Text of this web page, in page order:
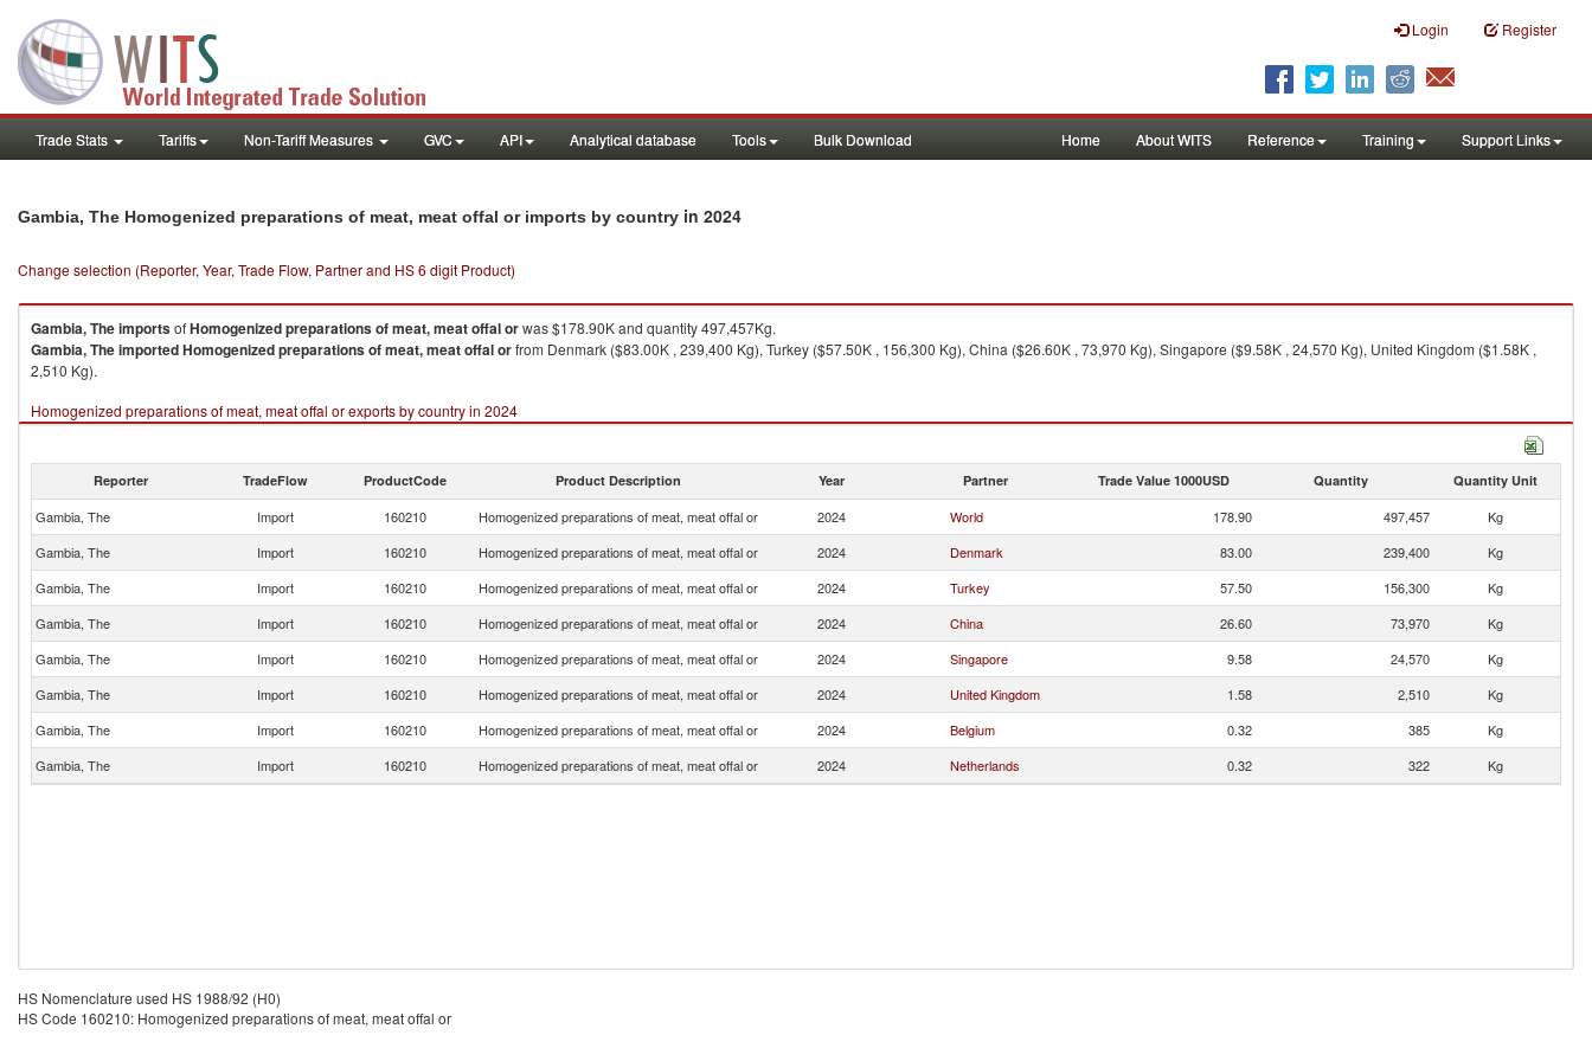
Login Register
Trade Stats Tariffs Non-Tariff Measures GVC API Analytical database Tools Bulk Download Home About WITS Reference Training Support Links
Gambia, The Homogenized preparations of meat, meat offal or imports by country in 2024
Change selection (Reporter, Year, Trade Flow, Partner and HS 6 digit Product)
Gambia, TheimportsofHomogenized preparations of meat, meat offal orwas $178.90K and quantity 497,457Kg.
Gambia, TheimportedHomogenized preparations of meat, meat offal orfrom Denmark ($83.00K , 239,400 Kg), Turkey ($57.50K , 156,300 Kg), China ($26.60K , 73,970 Kg), Singapore ($9.58K , 24,570 Kg), United Kingdom ($1.58K ,
2,510 Kg).
Homogenized preparations of meat, meat offal or exports by country in 2024
Reporter TradeFlow ProductCode Product Description Year Partner Trade Value 1000USD Quantity Quantity Unit
Gambia, The Import 160210 Homogenized preparations of meat, meat offal or 2024 World 178.90 497,457
Kg
Gambia, The
Import 160210 Homogenized preparations of meat, meat offal or 2024 Denmark 83.00 239,400
Kg
Gambia, The
Import 160210 Homogenized preparations of meat, meat offal or 2024 Turkey 57.50 156,300
Kg
Gambia, The
Import 160210 Homogenized preparations of meat, meat offal or 2024 China 26.60 73,970
Kg
Gambia, The
Import 160210 Homogenized preparations of meat, meat offal or 2024 Singapore 9.58 24,570
Kg
Gambia, The
Import 160210 Homogenized preparations of meat, meat offal or 2024 United Kingdom 1.58 2,510
Kg
Gambia, The
Import 160210 Homogenized preparations of meat, meat offal or 2024 Belgium 0.32 385
Kg
Gambia, The
Import 160210 Homogenized preparations of meat, meat offal or 2024 Netherlands 0.32 322 Kg
HS Nomenclature used HS 1988/92 (H0)
HS Code 160210: Homogenized preparations of meat, meat offal or